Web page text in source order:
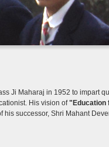
Ji Maharaj in 1952 to impart
His vision of"Education
successor, Shri Mahant